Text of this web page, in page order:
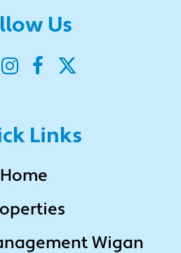
Us
Links
Home
Wigan